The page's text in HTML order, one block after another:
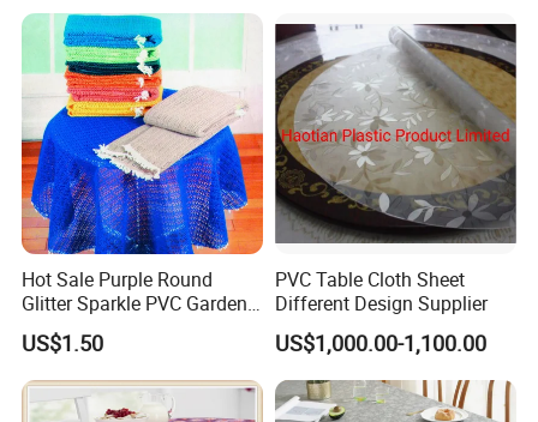
Hot Sale Purple Round
Glitter Sparkle PVC Garden
Tablecloth for Wedding
US$1.50
PVC Table Cloth Sheet
Different Design Supplier
US$1,000.00-1,100.00